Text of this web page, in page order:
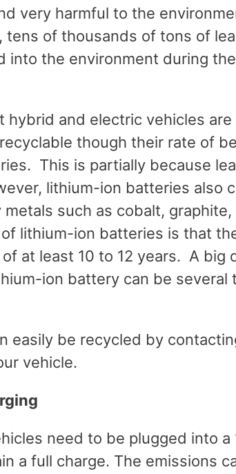
very harmful to the
of thousands of tons of
into the environment during
hybrid and electric vehicles
though their rate of
This is partially because
lithium-ion batteries also
such as cobalt, graphite,
lithium-ion batteries is that
at least 10 to 12 years. A big
ion battery can be several
easily be recycled by
vehicle.
need to be plugged into
a full charge. The emissions